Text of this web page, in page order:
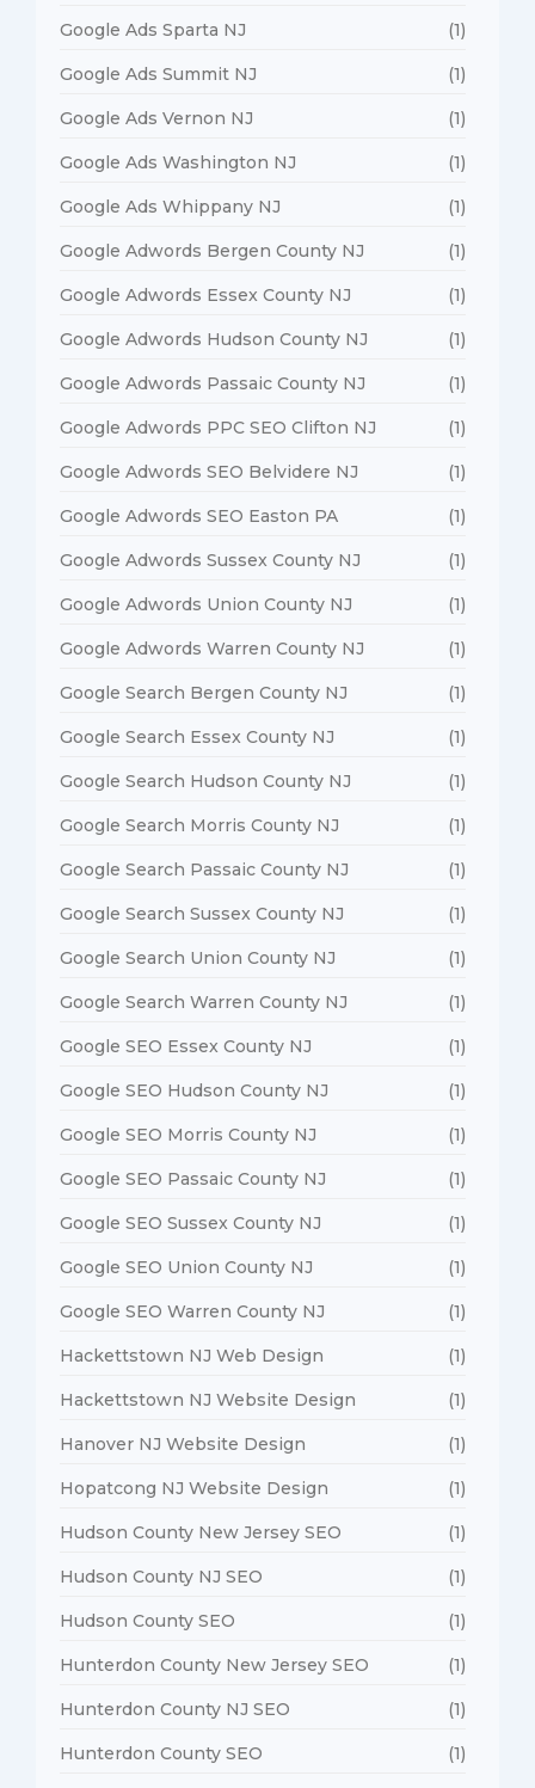
Google Ads Sparta NJ (1)
Google Ads Summit NJ (1)
Google Ads Vernon NJ (1)
Google Ads Washington NJ (1)
Google Ads Whippany NJ (1)
Google Adwords Bergen County NJ (1)
Google Adwords Essex County NJ (1)
Google Adwords Hudson County NJ (1)
Google Adwords Passaic County NJ (1)
Google Adwords PPC SEO Clifton NJ (1)
Google Adwords SEO Belvidere NJ (1)
Google Adwords SEO Easton PA (1)
Google Adwords Sussex County NJ (1)
Google Adwords Union County NJ (1)
Google Adwords Warren County NJ (1)
Google Search Bergen County NJ (1)
Google Search Essex County NJ (1)
Google Search Hudson County NJ (1)
Google Search Morris County NJ (1)
Google Search Passaic County NJ (1)
Google Search Sussex County NJ (1)
Google Search Union County NJ (1)
Google Search Warren County NJ (1)
Google SEO Essex County NJ (1)
Google SEO Hudson County NJ (1)
Google SEO Morris County NJ (1)
Google SEO Passaic County NJ (1)
Google SEO Sussex County NJ (1)
Google SEO Union County NJ (1)
Google SEO Warren County NJ (1)
Hackettstown NJ Web Design (1)
Hackettstown NJ Website Design (1)
Hanover NJ Website Design (1)
Hopatcong NJ Website Design (1)
Hudson County New Jersey SEO (1)
Hudson County NJ SEO (1)
Hudson County SEO (1)
Hunterdon County New Jersey SEO (1)
Hunterdon County NJ SEO (1)
Hunterdon County SEO (1)